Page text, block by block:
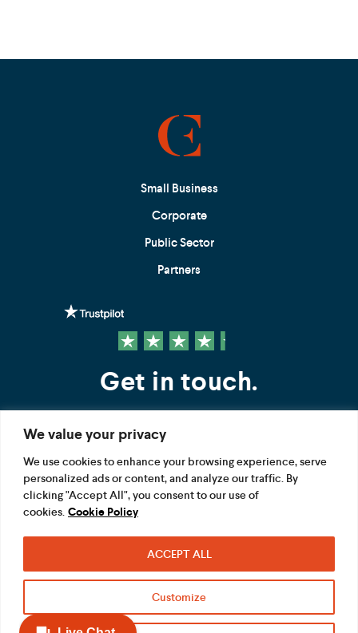
We value your privacy
We use cookies to enhance your browsing experience, serve
personalized ads or content, and analyze our traffic. By
clicking "Accept All", you consent to our use of
cookies. Cookie Policy
Customize
ACCEPT ALL
Small Business
Corporate
Public Sector
Partners
Get in touch.
Contact us
FOLLOW US
Terms Privacy
Modern Slavery Act
Acceptable use